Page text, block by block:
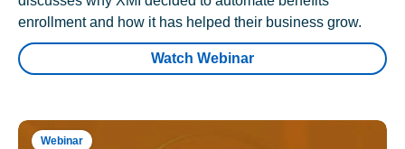
enrollment and how it has helped their business grow.
Watch Webinar
Webinar